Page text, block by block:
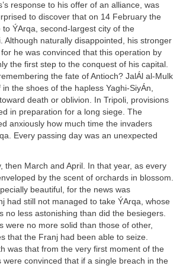
response to his offer of an alliance, was
to discover that on 14 February the
to ÝArqa, second-largest city of the
Although naturally disappointed, his stronger
he was convinced that this operation by
the first step to the conquest of his capital.
the fate of Antioch? JalÁl al-Mulk
the shoes of the hapless Yaghi-SiyÁn,
death or oblivion. In Tripoli, provisions
in preparation for a long siege. The
anxiously how much time the invaders
Every passing day was an unexpected
then March and April. In that year, as every
by the scent of orchards in blossom.
beautiful, for the news was
had still not managed to take ÝArqa, whose
no less astonishing than did the besiegers.
were no more solid than those of other,
that the Franj had been able to seize.
was that from the very first moment of the
were convinced that if a single breach in the